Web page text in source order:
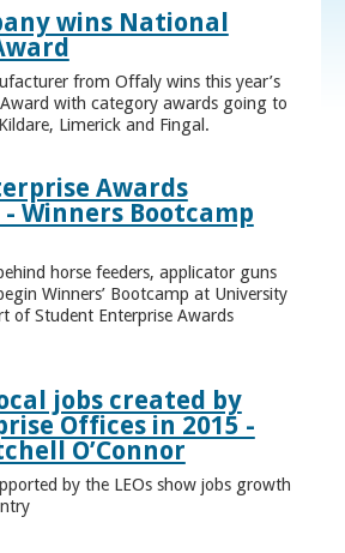
wins National
from Offaly wins this year’s
with category awards going to
Limerick and Fingal.
Awards
Winners Bootcamp
horse feeders, applicator guns
Winners’ Bootcamp at University
of Student Enterprise Awards
jobs created by
Offices in 2015 -
O’Connor
by the LEOs show jobs growth